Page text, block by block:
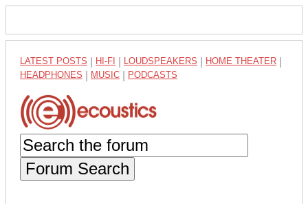
LATEST POSTS HI-FI LOUDSPEAKERS HOME THEATER
HEADPHONES MUSIC PODCASTS
Forum Search